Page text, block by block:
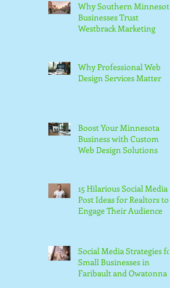
Why Southern Minnesota
Businesses Trust
Westbrack Marketing
Why Professional Web
Design Services Matter
Boost Your Minnesota
Business with Custom
Web Design Solutions
15 Hilarious Social Media
Post Ideas for Realtors to
Engage Their Audience
Social Media Strategies for
Small Businesses in
Faribault and Owatonna